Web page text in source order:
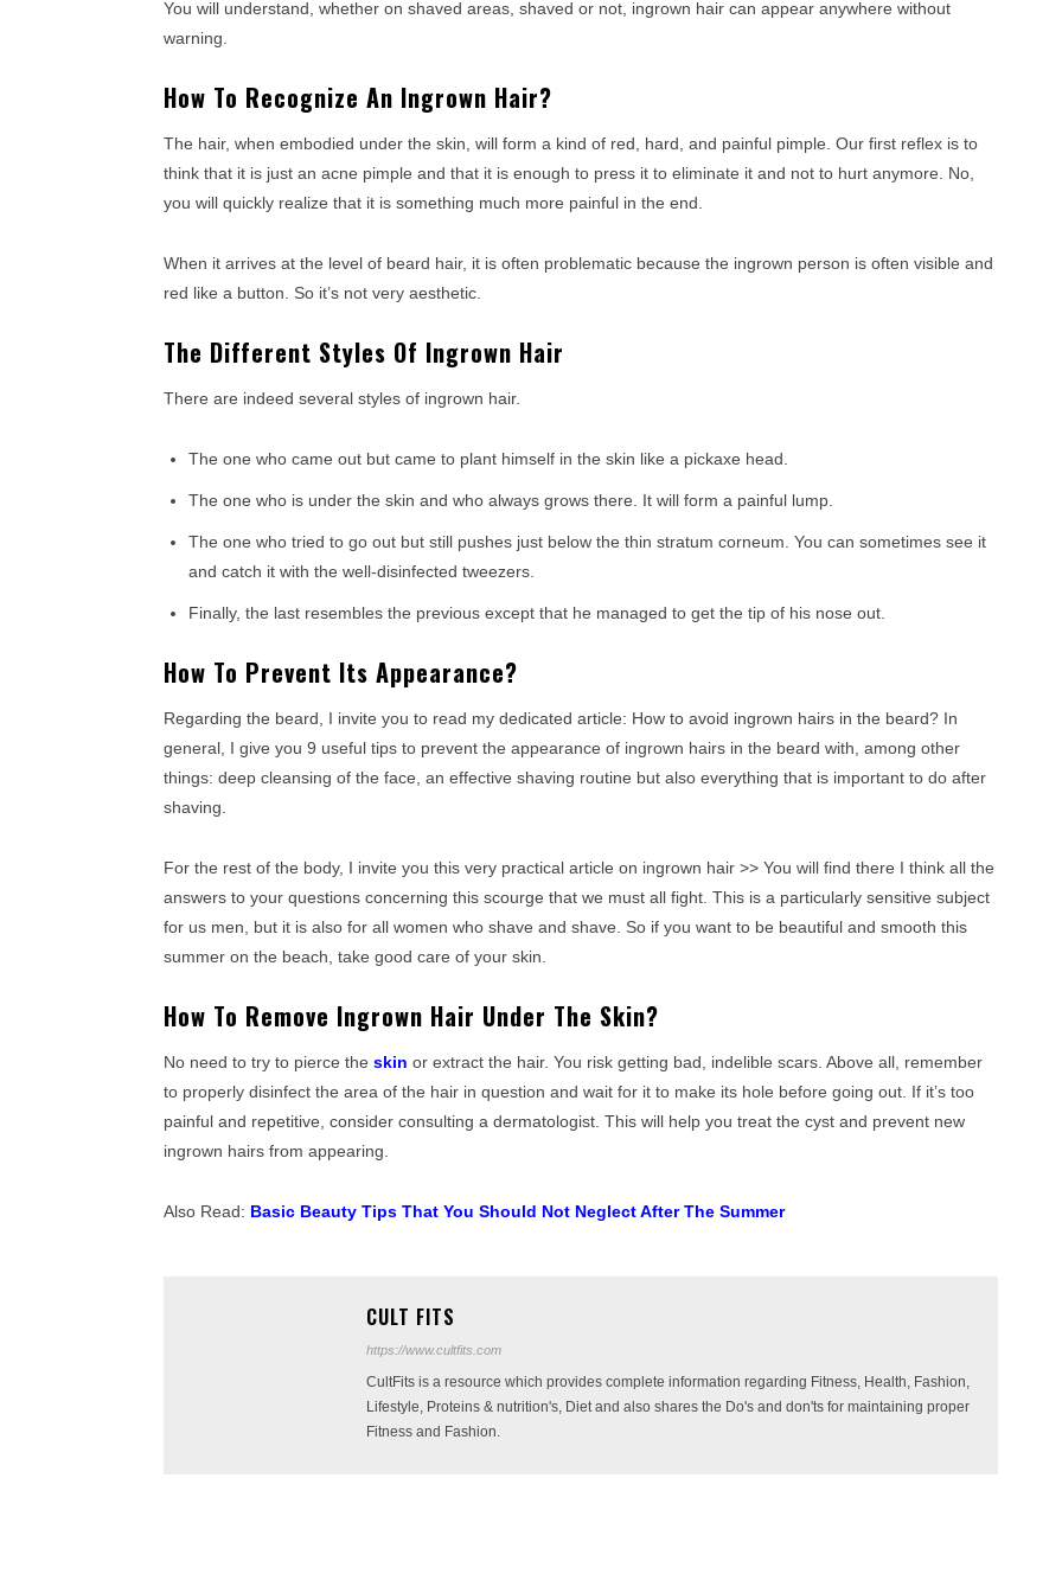
You will understand, whether on shaved areas, shaved or not, ingrown hair can appear anywhere without
warning.
How To Recognize An Ingrown Hair?
The hair, when embodied under the skin, will form a kind of red, hard, and painful pimple. Our first reflex is to
think that it is just an acne pimple and that it is enough to press it to eliminate it and not to hurt anymore. No,
you will quickly realize that it is something much more painful in the end.
When it arrives at the level of beard hair, it is often problematic because the ingrown person is often visible and
red like a button. So it’s not very aesthetic.
The Different Styles Of Ingrown Hair
There are indeed several styles of ingrown hair.
The one who came out but came to plant himself in the skin like a pickaxe head.
The one who is under the skin and who always grows there. It will form a painful lump.
The one who tried to go out but still pushes just below the thin stratum corneum. You can sometimes see it
and catch it with the well-disinfected tweezers.
Finally, the last resembles the previous except that he managed to get the tip of his nose out.
How To Prevent Its Appearance?
Regarding the beard, I invite you to read my dedicated article: How to avoid ingrown hairs in the beard? In
general, I give you 9 useful tips to prevent the appearance of ingrown hairs in the beard with, among other
things: deep cleansing of the face, an effective shaving routine but also everything that is important to do after
shaving.
For the rest of the body, I invite you this very practical article on ingrown hair >> You will find there I think all the
answers to your questions concerning this scourge that we must all fight. This is a particularly sensitive subject
for us men, but it is also for all women who shave and shave. So if you want to be beautiful and smooth this
summer on the beach, take good care of your skin.
How To Remove Ingrown Hair Under The Skin?
No need to try to pierce the skin or extract the hair. You risk getting bad, indelible scars. Above all, remember
to properly disinfect the area of ​​the hair in question and wait for it to make its hole before going out. If it’s too
painful and repetitive, consider consulting a dermatologist. This will help you treat the cyst and prevent new
ingrown hairs from appearing.
Also Read: Basic Beauty Tips That You Should Not Neglect After The Summer
CULT FITS
https://www.cultfits.com
CultFits is a resource which provides complete information regarding Fitness, Health, Fashion,
Lifestyle, Proteins & nutrition's, Diet and also shares the Do's and don'ts for maintaining proper
Fitness and Fashion.